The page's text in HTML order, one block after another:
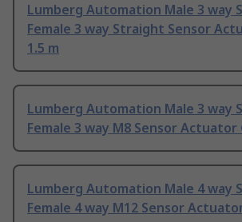
Lumberg Automation Male 3 way
Female 3 way Straight Sensor
1.5 m
Lumberg Automation Male 3 way
Female 3 way M8 Sensor Actuator
Lumberg Automation Male 4 way
Female 4 way M12 Sensor